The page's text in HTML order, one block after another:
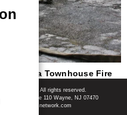
Columbia Townhouse Fire
Ltd. Co. All rights reserved.
Blvd, Ste 110 Wayne, NJ 07470